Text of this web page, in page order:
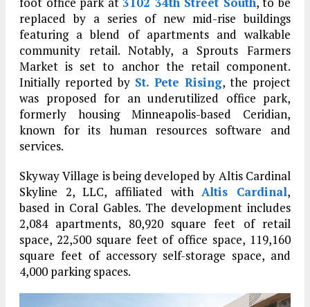
replaced by a series of new mid-rise buildings
featuring a blend of apartments and walkable
community retail. Notably, a Sprouts Farmers
Market is set to anchor the retail component.
Initially reported by St. Pete Rising, the project
was proposed for an underutilized office park,
formerly housing Minneapolis-based Ceridian,
known for its human resources software and
services.
Skyway Village is being developed by Altis Cardinal
Skyline 2, LLC, affiliated withAltis Cardinal,
based in Coral Gables. The development includes
2,084 apartments, 80,920 square feet of retail
space, 22,500 square feet of office space, 119,160
square feet of accessory self-storage space, and
4,000 parking spaces.